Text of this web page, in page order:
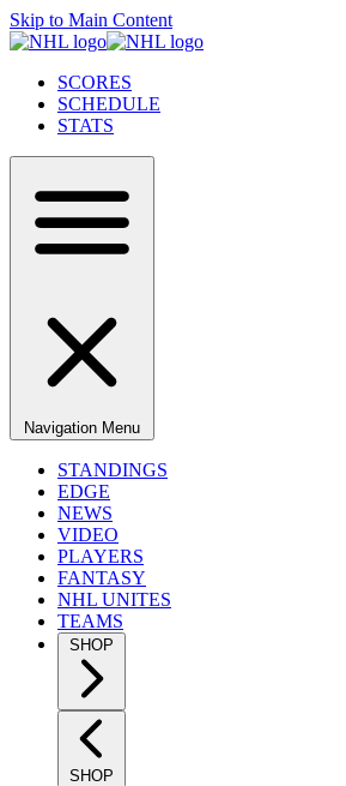
Skip to Main Content
SCORES
SCHEDULE
STATS
Navigation Menu
STANDINGS
EDGE
NEWS
VIDEO
PLAYERS
FANTASY
NHL UNITES
TEAMS
SHOP
SHOP